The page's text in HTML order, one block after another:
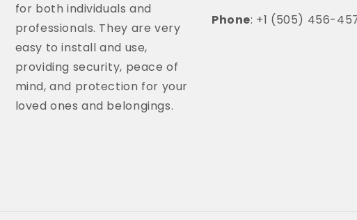
for both individuals and
professionals. They are very
easy to install and use,
providing security, peace of
mind, and protection for your
loved ones and belongings.
Phone: +1 (505) 456-